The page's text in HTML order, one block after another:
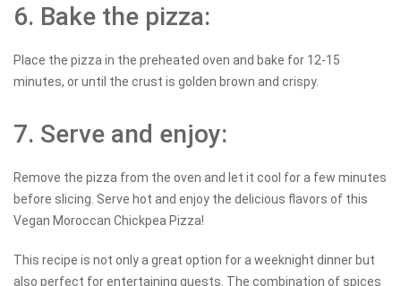
6. Bake the pizza:
Place the pizza in the preheated oven and bake for 12-15
minutes, or until the crust is golden brown and crispy.
7. Serve and enjoy:
Remove the pizza from the oven and let it cool for a few minutes
before slicing. Serve hot and enjoy the delicious flavors of this
Vegan Moroccan Chickpea Pizza!
This recipe is not only a great option for a weeknight dinner but
also perfect for entertaining guests. The combination of spices